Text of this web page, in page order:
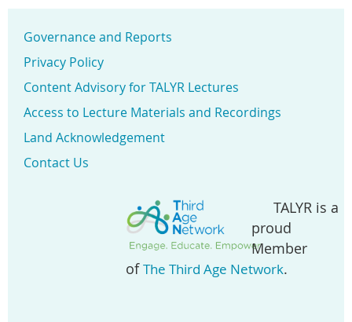
Governance and Reports
Privacy Policy
Content Advisory for TALYR Lectures
Access to Lecture Materials and Recordings
Land Acknowledgement
Contact Us
TALYR is a
proud
Member
ofThe Third Age Network.